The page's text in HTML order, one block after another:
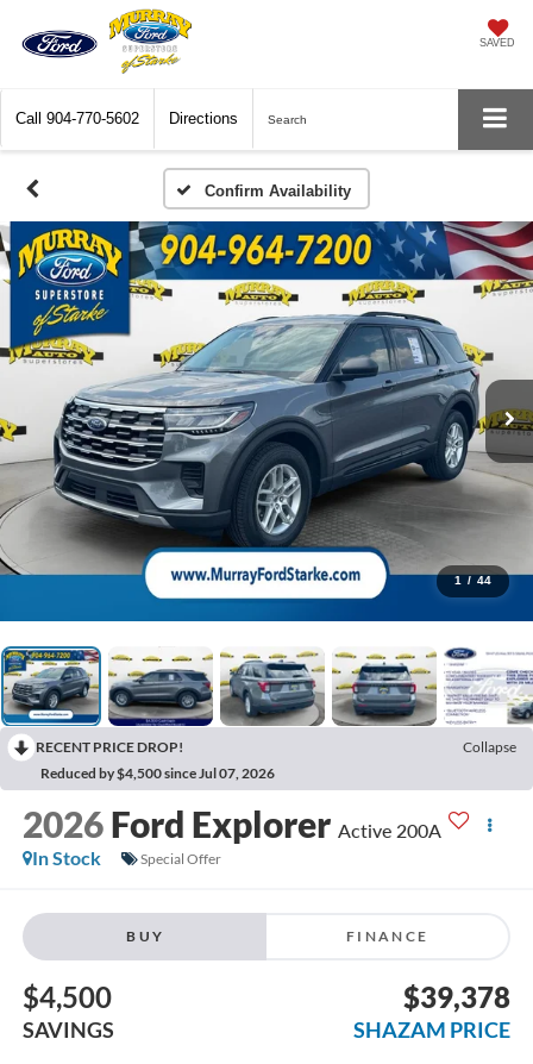
SAVED
Call 904-770-5602 Directions Search
Confirm Availability
1 / 44
RECENT PRICE DROP!
Collapse
Reduced by $4,500 since Jul 07, 2026
2026 Ford Explorer Active 200A
In Stock
Special Offer
BUY FINANCE
$4,500
SAVINGS
$39,378
SHAZAM PRICE